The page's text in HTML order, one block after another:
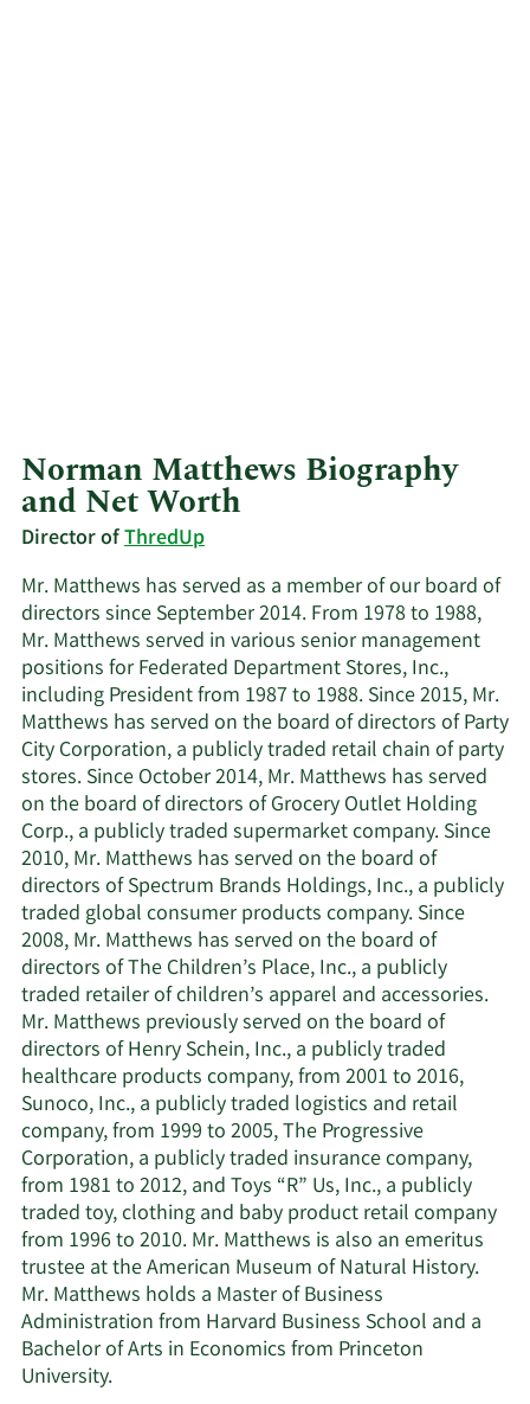
Norman Matthews Biography
and Net Worth
Director ofThredUp
Mr. Matthews has served as a member of our board of
directors since September 2014. From 1978 to 1988,
Mr. Matthews served in various senior management
positions for Federated Department Stores, Inc.,
including President from 1987 to 1988. Since 2015, Mr.
Matthews has served on the board of directors of Party
City Corporation, a publicly traded retail chain of party
stores. Since October 2014, Mr. Matthews has served
on the board of directors of Grocery Outlet Holding
Corp., a publicly traded supermarket company. Since
2010, Mr. Matthews has served on the board of
directors of Spectrum Brands Holdings, Inc., a publicly
traded global consumer products company. Since
2008, Mr. Matthews has served on the board of
directors of The Children’s Place, Inc., a publicly
traded retailer of children’s apparel and accessories.
Mr. Matthews previously served on the board of
directors of Henry Schein, Inc., a publicly traded
healthcare products company, from 2001 to 2016,
Sunoco, Inc., a publicly traded logistics and retail
company, from 1999 to 2005, The Progressive
Corporation, a publicly traded insurance company,
from 1981 to 2012, and Toys “R” Us, Inc., a publicly
traded toy, clothing and baby product retail company
from 1996 to 2010. Mr. Matthews is also an emeritus
trustee at the American Museum of Natural History.
Mr. Matthews holds a Master of Business
Administration from Harvard Business School and a
Bachelor of Arts in Economics from Princeton
University.